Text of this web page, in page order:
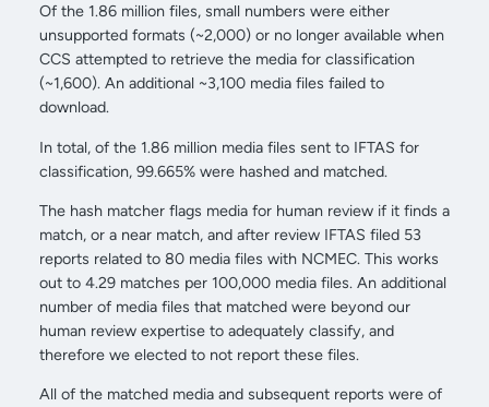
Of the 1.86 million files, small numbers were either
unsupported formats (~2,000) or no longer available when
CCS attempted to retrieve the media for classification
(~1,600). An additional ~3,100 media files failed to
download.
In total, of the 1.86 million media files sent to IFTAS for
classification, 99.665% were hashed and matched.
The hash matcher flags media for human review if it finds a
match, or a near match, and after review IFTAS filed 53
reports related to 80 media files with NCMEC. This works
out to 4.29 matches per 100,000 media files. An additional
number of media files that matched were beyond our
human review expertise to adequately classify, and
therefore we elected to not report these files.
All of the matched media and subsequent reports were of